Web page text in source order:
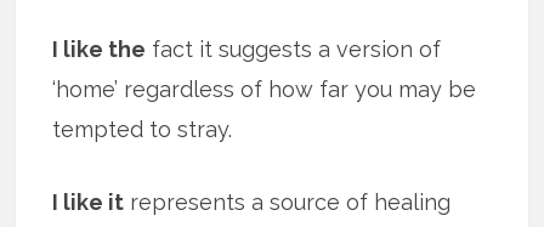
I like the fact it suggests a version of
‘home’ regardless of how far you may be
tempted to stray.
I like it represents a source of healing